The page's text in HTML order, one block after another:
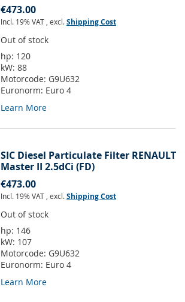
€473.00
Incl. 19% VAT , excl.Shipping Cost
Out of stock
hp: 120
kW: 88
Motorcode: G9U632
Euronorm: Euro 4
Learn More
SIC Diesel Particulate Filter RENAULT
Master II 2.5dCi (FD)
€473.00
Incl. 19% VAT , excl.Shipping Cost
Out of stock
hp: 146
kW: 107
Motorcode: G9U632
Euronorm: Euro 4
Learn More